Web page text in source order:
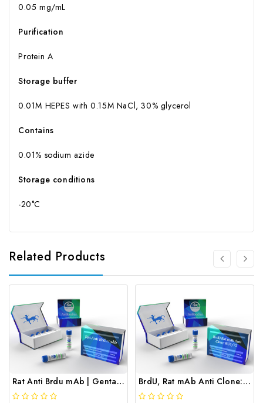
0.05 mg/mL
Purification
Protein A
Storage buffer
0.01M HEPES with 0.15M NaCl, 30% glycerol
Contains
0.01% sodium azide
Storage conditions
-20°C
Related Products
Rat Anti Brdu mAb | Gentaur BrdU, Rat mAb Anti Clone: BU1/75 | Gentaur